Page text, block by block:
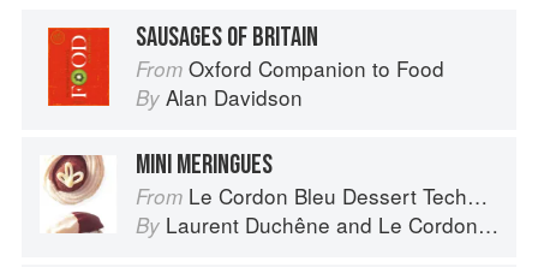
SAUSAGES OF BRITAIN
From Oxford Companion to Food
By Alan Davidson
MINI MERINGUES
From Le Cordon Bleu Dessert Techniques
By Laurent Duchêne and Le Cordon Bleu